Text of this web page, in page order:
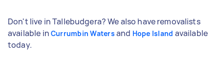
Don't live in Tallebudgera? We also have removalists
available in Currumbin Waters and Hope Island available
today.